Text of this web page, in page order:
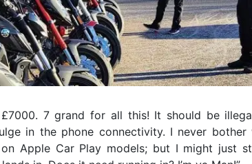
£7000. 7 grand for all this! It should be
in the phone connectivity. I never bother
Apple Car Play models; but I might just